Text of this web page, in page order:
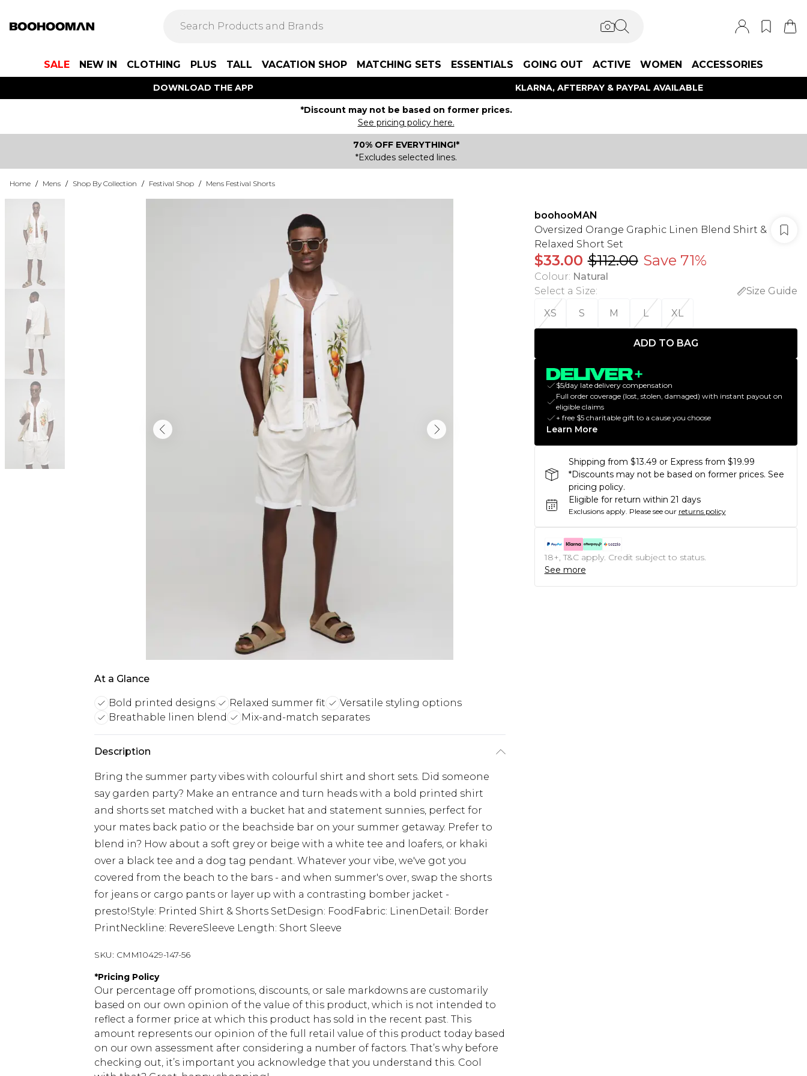
SALE NEW IN CLOTHING PLUS TALL VACATION SHOP MATCHING SETS ESSENTIALS GOING OUT ACTIVE WOMEN ACCESSORIES
DOWNLOAD THE APP KLARNA, AFTERPAY & PAYPAL AVAILABLE
*Discount may not be based on former prices.
See pricing policy here.
70% OFF EVERYTHING!*
*Excludes selected lines.
Home / Mens / Shop By Collection / Festival Shop / Mens Festival Shorts
At a Glance
Bold printed designs Relaxed summer fit
Versatile styling options
Breathable linen blend
Mix-and-match separates
Description
Bring the summer party vibes with colourful shirt and short sets. Did someone
say garden party? Make an entrance and turn heads with a bold printed shirt
and shorts set matched with a bucket hat and statement sunnies, perfect for
your mates back patio or the beachside bar on your summer getaway. Prefer to
blend in? How about a soft grey or beige with a white tee and loafers, or khaki
over a black tee and a dog tag pendant. Whatever your vibe, we've got you
covered from the beach to the bars - and when summer's over, swap the shorts
for jeans or cargo pants or layer up with a contrasting bomber jacket -
presto!Style: Printed Shirt & Shorts SetDesign: FoodFabric: LinenDetail: Border
PrintNeckline: RevereSleeve Length: Short Sleeve
SKU: CMM10429-147-56
*Pricing Policy
Our percentage off promotions, discounts, or sale markdowns are customarily
based on our own opinion of the value of this product, which is not intended to
reflect a former price at which this product has sold in the recent past. This
amount represents our opinion of the full retail value of this product today based
on our own assessment after considering a number of factors. That’s why before
checking out, it’s important you acknowledge that you understand this. Cool
boohooMAN
Oversized Orange Graphic Linen Blend Shirt &
Relaxed Short Set
$33.00 $112.00 Save 71%
Colour: Natural
Select a Size:
Size Guide
XS
S M L XL
ADD TO BAG
$5/day late delivery compensation
Full order coverage (lost, stolen, damaged) with instant payout on
eligible claims
+ free $5 charitable gift to a cause you choose
Learn More
Shipping from $13.49 or Express from $19.99
*Discounts may not be based on former prices. See
pricing policy.
Eligible for return within 21 days
Exclusions apply. Please see our returns policy
18+, T&C apply. Credit subject to status.
See more